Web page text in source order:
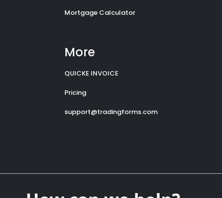
Mortgage Calculator
More
QUICKE INVOICE
Pricing
support@tradingforms.com